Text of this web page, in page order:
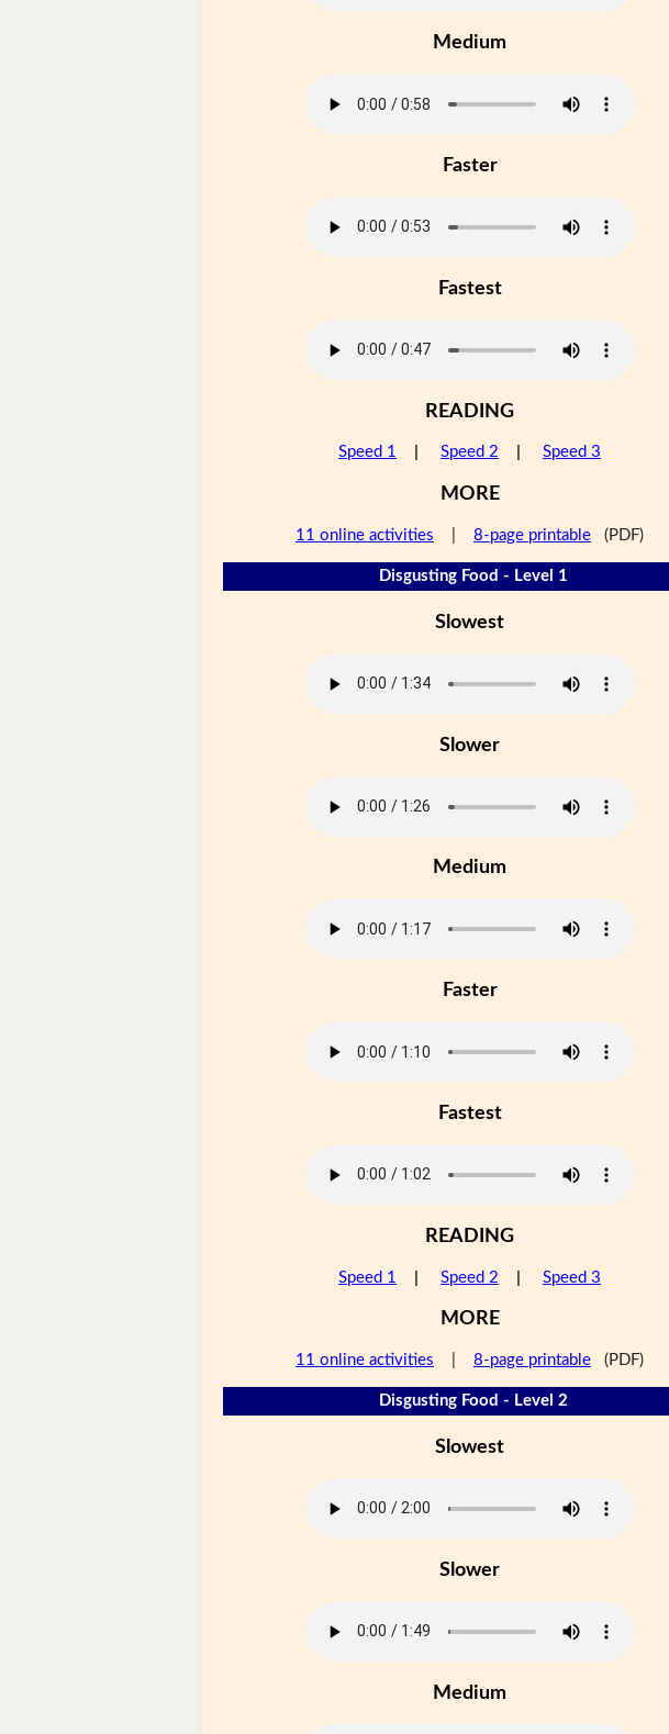
Medium
Faster
Fastest
READING
Speed 1 Speed 2 Speed 3
MORE
11 online activities 8-page printable (PDF)
Disgusting Food - Level 1
Slowest
Slower
Medium
Faster
Fastest
READING
Speed 1 Speed 2 Speed 3
MORE
11 online activities 8-page printable (PDF)
Disgusting Food - Level 2
Slowest
Slower
Medium